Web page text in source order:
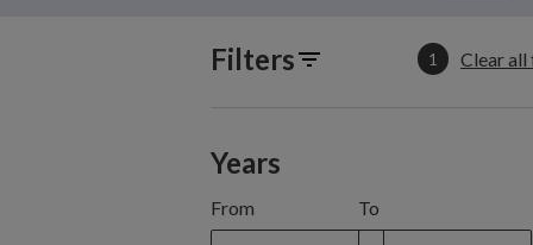
Filters 1 Clear
Years
From To